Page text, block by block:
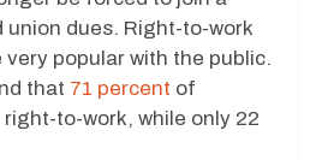
union dues. Right-to-work
popular with the public.
that 71 percent of
to-work, while only 22